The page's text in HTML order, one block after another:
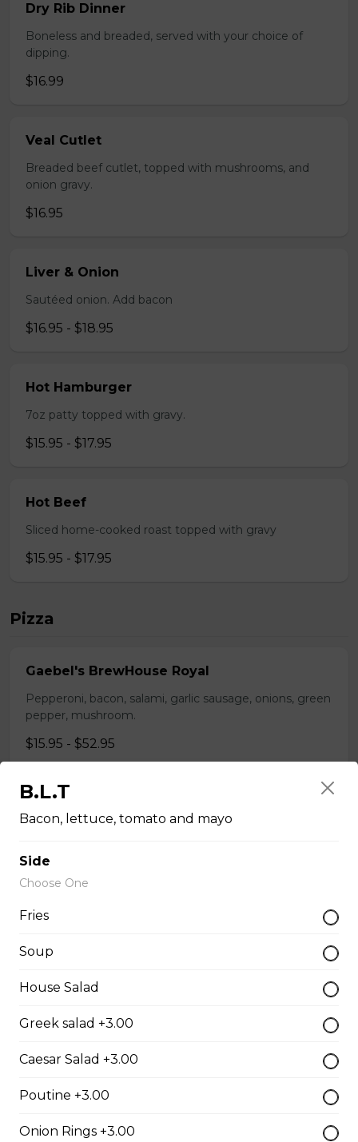
Dry Rib Dinner
Boneless and breaded, served with your choice of
dipping.
$16.99
Veal Cutlet
Breaded beef cutlet, topped with mushrooms, and
onion gravy.
$16.95
Liver & Onion
Sautéed onion. Add bacon
$16.95 - $18.95
Hot Hamburger
7oz patty topped with gravy.
$15.95 - $17.95
Hot Beef
Sliced home-cooked roast topped with gravy
$15.95 - $17.95
Pizza
Gaebel's BrewHouse Royal
Pepperoni, bacon, salami, garlic sausage, onions, green
pepper, mushroom.
$15.95 - $52.95
The Cowboy
Bull’s eye, onion, ground beef, green pepper.
$15.99 - $52.95
Thai or BBQ chicken
Chicken, bacon, green pepper, onion, tomato.
Chef’s Special
Pepperoni, bacon, mushrooms, double cheese.
$15.95 - $52.95
B.L.T
Bacon, lettuce, tomato and mayo
Side
Choose One
Fries
Soup
House Salad
Greek salad +3.00
Caesar Salad +3.00
Poutine +3.00
Onion Rings +3.00